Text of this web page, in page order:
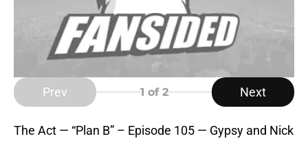
Prev 1 of 2 Next
The Act — “Plan B” – Episode 105 — Gypsy and Nick